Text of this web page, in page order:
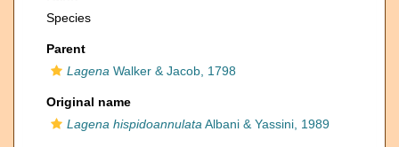
Species
Parent
Lagena Walker & Jacob, 1798
Original name
Lagena hispidoannulata Albani & Yassini, 1989